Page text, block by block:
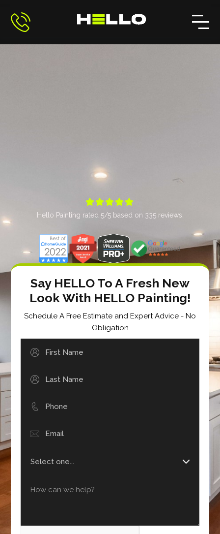

Hello Painting rated 5/5 based on 335reviews.
Say HELLO To A Fresh New
Look With HELLO Painting!
Schedule A Free Estimate and Expert Advice - No
Obligation